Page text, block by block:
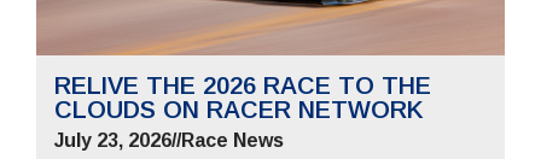
RELIVE THE 2026 RACE TO THE
CLOUDS ON RACER NETWORK
July 23, 2026//Race News